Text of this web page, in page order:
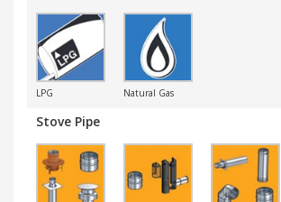
LPG Natural Gas
Stove Pipe